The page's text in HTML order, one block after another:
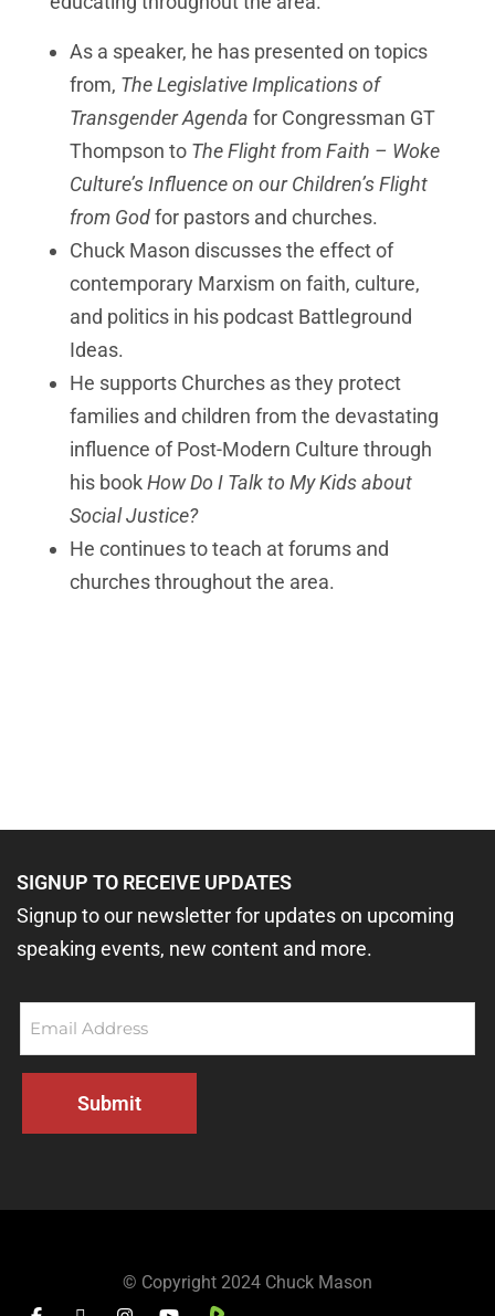
As a speaker, he has presented on topics
from, The Legislative Implications of
Transgender Agenda for Congressman GT
Thompson to The Flight from Faith – Woke
Culture’s Influence on our Children’s Flight
from Godfor pastors and churches.
Chuck Mason discusses the effect of
contemporary Marxism on faith, culture,
and politics in his podcast Battleground
Ideas.
He supports Churches as they protect
families and children from the devastating
influence of Post-Modern Culture through
his bookHow Do I Talk to My Kids about
Social Justice?
He continues to teach at forums and
churches throughout the area.
SIGNUP TO RECEIVE UPDATES
Signup to our newsletter for updates on upcoming
speaking events, new content and more.
Email
Submit
© Copyright 2024 Chuck Mason